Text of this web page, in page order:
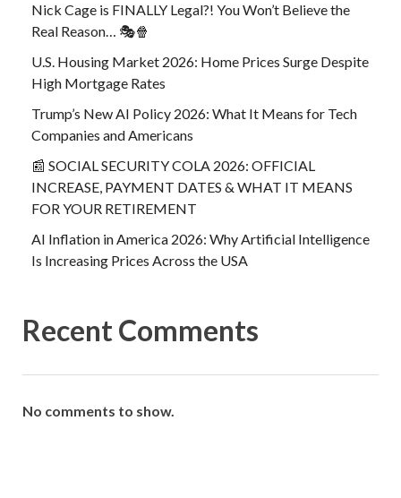
Nick Cage is FINALLY Legal?! You Won’t Believe the
Real Reason… 🎭🍿
U.S. Housing Market 2026: Home Prices Surge Despite
High Mortgage Rates
Trump’s New AI Policy 2026: What It Means for Tech
Companies and Americans
📰 SOCIAL SECURITY COLA 2026: OFFICIAL
INCREASE, PAYMENT DATES & WHAT IT MEANS
FOR YOUR RETIREMENT
AI Inflation in America 2026: Why Artificial Intelligence
Is Increasing Prices Across the USA
Recent Comments
No comments to show.